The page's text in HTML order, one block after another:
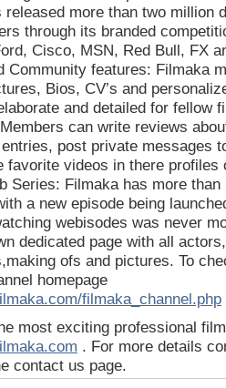
released more than two million
through its branded
Cisco, MSN, Red Bull, FX
Community features: Filmaka
Bios, CV’s and
and detailed for fellow
can write reviews
post private messages
favorite videos in there profiles
Series: Filmaka has more
a new episode being
webisodes was never
dedicated page with all
ofs and pictures. To
homepage
filmaka_channel.php
most exciting professional
. For more details
contact us page.